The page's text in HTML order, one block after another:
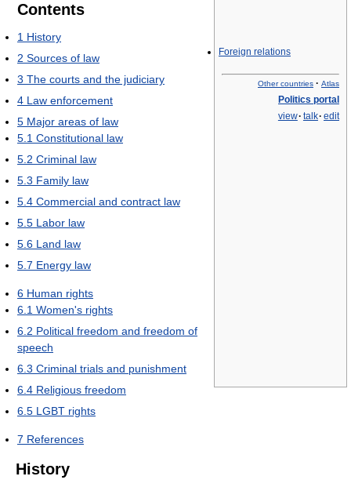
Foreign relations
Other countries · Atlas
Politics portal
view· talk· edit
Contents
1 History
2 Sources of law
3 The courts and the judiciary
4 Law enforcement
5 Major areas of law
5.1 Constitutional law
5.2 Criminal law
5.3 Family law
5.4 Commercial and contract law
5.5 Labor law
5.6 Land law
5.7 Energy law
6 Human rights
6.1 Women's rights
6.2 Political freedom and freedom of
speech
6.3 Criminal trials and punishment
6.4 Religious freedom
6.5 LGBT rights
7 References
History